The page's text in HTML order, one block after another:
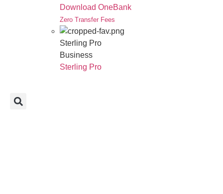
Download OneBank
Zero Transfer Fees
Sterling Pro
Business
Sterling Pro